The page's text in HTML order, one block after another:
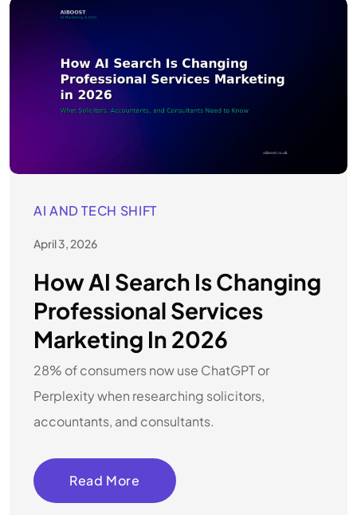
AI AND TECH SHIFT
April 3, 2026
How AI Search Is Changing
Professional Services
Marketing In 2026
28% of consumers now use ChatGPT or
Perplexity when researching solicitors,
accountants, and consultants.
Read More